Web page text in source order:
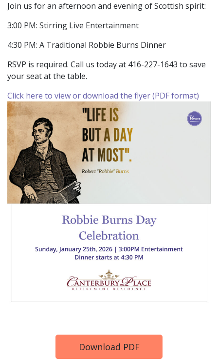
Join us for an afternoon and evening of Scottish spirit:
3:00 PM: Stirring Live Entertainment
4:30 PM: A Traditional Robbie Burns Dinner
RSVP is required. Call us today at 416-227-1643 to save
your seat at the table.
Click here to view or download the flyer (PDF format)
Download PDF